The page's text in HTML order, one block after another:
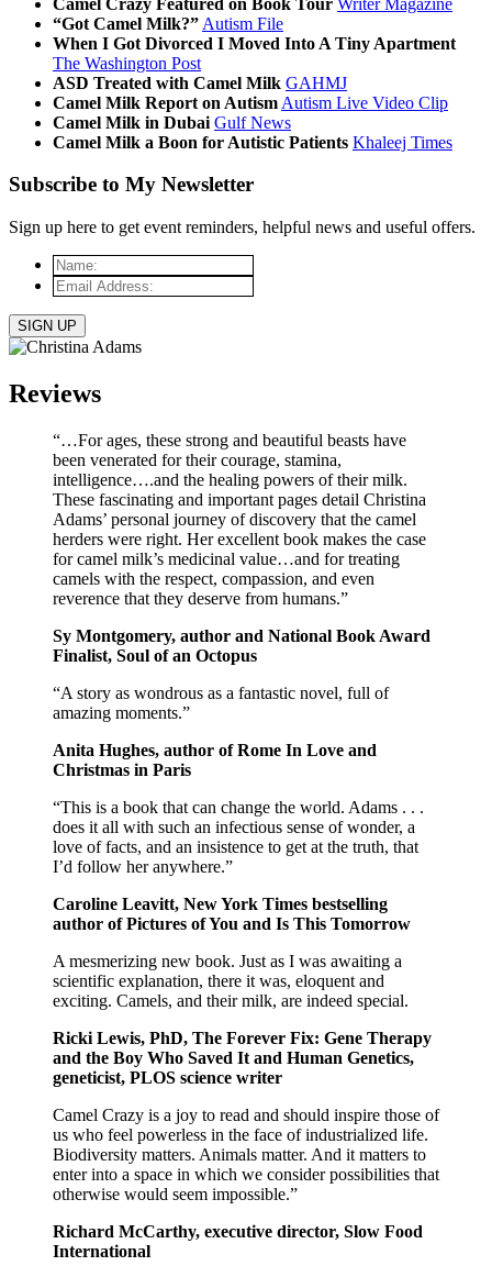
“Got Camel Milk?” Autism File
When I Got Divorced I Moved Into A Tiny Apartment
The Washington Post
ASD Treated with Camel Milk GAHMJ
Camel Milk Report on Autism Autism Live Video Clip
Camel Milk in Dubai Gulf News
Camel Milk a Boon for Autistic Patients Khaleej Times
Subscribe to My Newsletter
Sign up here to get event reminders, helpful news and useful offers.
Name:
Email
Reviews
“…For ages, these strong and beautiful beasts have
been venerated for their courage, stamina,
intelligence….and the healing powers of their milk.
These fascinating and important pages detail Christina
Adams’ personal journey of discovery that the camel
herders were right. Her excellent book makes the case
for camel milk’s medicinal value…and for treating
camels with the respect, compassion, and even
reverence that they deserve from humans.”
Sy Montgomery, author and National Book Award
Finalist, Soul of an Octopus
“A story as wondrous as a fantastic novel, full of
amazing moments.”
Anita Hughes, author of Rome In Love and
Christmas in Paris
“This is a book that can change the world. Adams . . .
does it all with such an infectious sense of wonder, a
love of facts, and an insistence to get at the truth, that
I’d follow her anywhere.”
Caroline Leavitt, New York Times bestselling
author of Pictures of You and Is This Tomorrow
A mesmerizing new book. Just as I was awaiting a
scientific explanation, there it was, eloquent and
exciting. Camels, and their milk, are indeed special.
Ricki Lewis, PhD, The Forever Fix: Gene Therapy
and the Boy Who Saved It and Human Genetics,
geneticist, PLOS science writer
Camel Crazy is a joy to read and should inspire those of
us who feel powerless in the face of industrialized life.
Biodiversity matters. Animals matter. And it matters to
enter into a space in which we consider possibilities that
otherwise would seem impossible.”
Richard McCarthy, executive director, Slow Food
International